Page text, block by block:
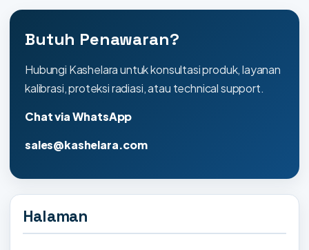
Butuh Penawaran?
Hubungi Kashelara untuk konsultasi produk, layanan
kalibrasi, proteksi radiasi, atau technical support.
Chat via WhatsApp
sales@kashelara.com
Halaman